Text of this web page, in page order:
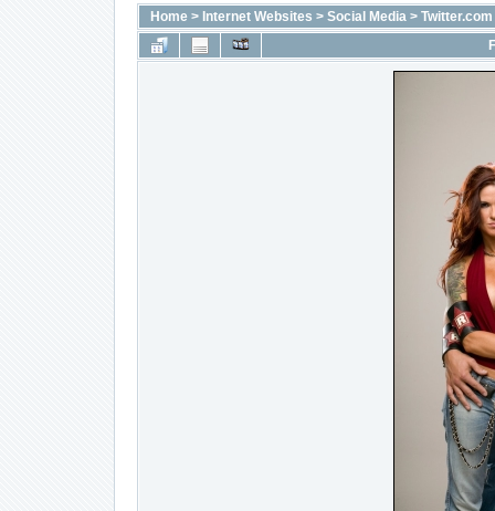
Home> Internet Websites > Social Media> Twitter.com